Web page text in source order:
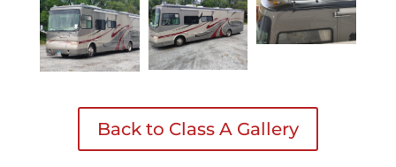
Back to Class A Gallery